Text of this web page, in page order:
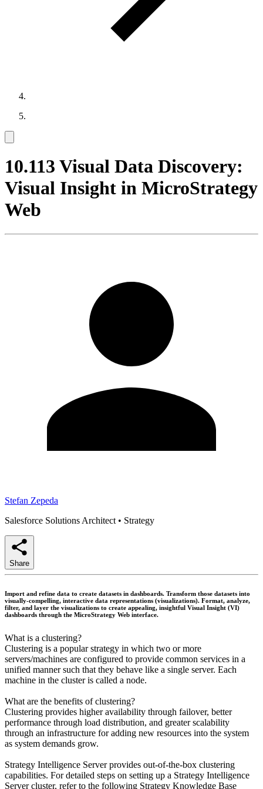
10.113 Visual Data Discovery:
Visual Insight in MicroStrategy
Web
Stefan Zepeda
Salesforce Solutions Architect • Strategy
Share
Import and refine data to create datasets in dashboards. Transform those datasets into
visually-compelling, interactive data representations (visualizations). Format, analyze,
filter, and layer the visualizations to create appealing, insightful Visual Insight (VI)
dashboards through the MicroStrategy Web interface.
What is a clustering?
Clustering is a popular strategy in which two or more
servers/machines are configured to provide common services in a
unified manner such that they behave like a single server. Each
machine in the cluster is called a node.
What are the benefits of clustering?
Clustering provides higher availability through failover, better
performance through load distribution, and greater scalability
through an infrastructure for adding new resources into the system
as system demands grow.
Strategy Intelligence Server provides out-of-the-box clustering
capabilities. For detailed steps on setting up a Strategy Intelligence
Server cluster, refer to the following Strategy Knowledge Base